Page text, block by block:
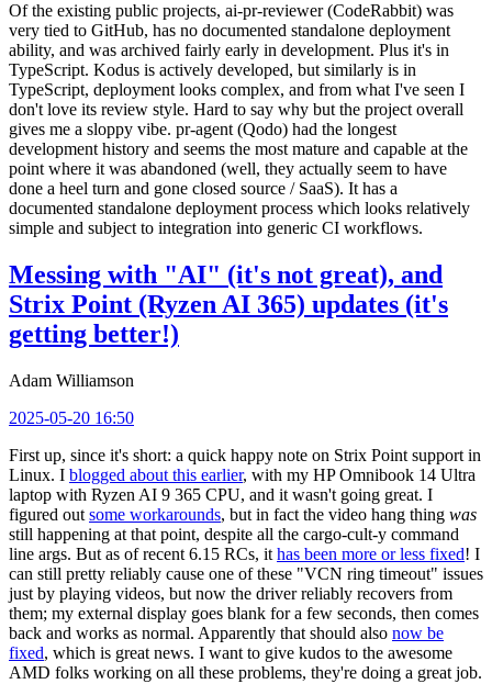
Of the existing public projects, ai-pr-reviewer (CodeRabbit) was
very tied to GitHub, has no documented standalone deployment
ability, and was archived fairly early in development. Plus it's in
TypeScript. Kodus is actively developed, but similarly is in
TypeScript, deployment looks complex, and from what I've seen I
don't love its review style. Hard to say why but the project overall
gives me a sloppy vibe. pr-agent (Qodo) had the longest
development history and seems the most mature and capable at the
point where it was abandoned (well, they actually seem to have
done a heel turn and gone closed source / SaaS). It has a
documented standalone deployment process which looks relatively
simple and subject to integration into generic CI workflows.
Messing with "AI" (it's not great), and
Strix Point (Ryzen AI 365) updates (it's
getting better!)
Adam Williamson
2025-05-20 16:50
First up, since it's short: a quick happy note on Strix Point support in
Linux. I blogged about this earlier, with my HP Omnibook 14 Ultra
laptop with Ryzen AI 9 365 CPU, and it wasn't going great. I
figured out some workarounds, but in fact the video hang thing was
still happening at that point, despite all the cargo-cult-y command
line args. But as of recent 6.15 RCs, it has been more or less fixed! I
can still pretty reliably cause one of these "VCN ring timeout" issues
just by playing videos, but now the driver reliably recovers from
them; my external display goes blank for a few seconds, then comes
back and works as normal. Apparently that should also now be
fixed, which is great news. I want to give kudos to the awesome
AMD folks working on all these problems, they're doing a great job.